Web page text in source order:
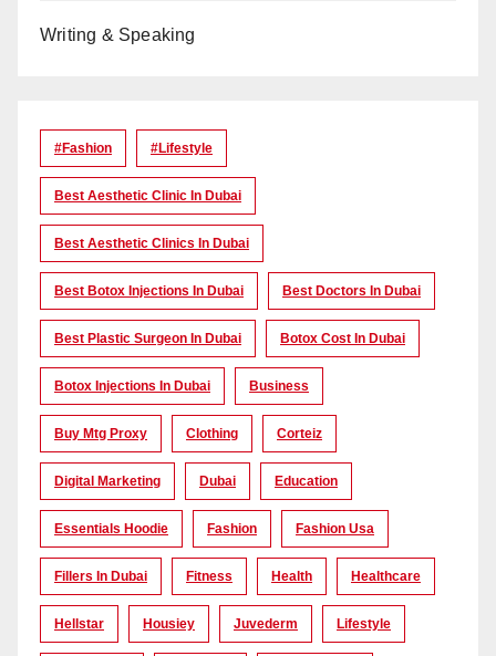
Writing & Speaking
#Fashion #lifestyle
Best Aesthetic Clinic In Dubai
Best Aesthetic Clinics In Dubai
Best Botox Injections In Dubai Best Doctors In Dubai
Best Plastic Surgeon In Dubai Botox Cost In Dubai
Botox Injections In Dubai Business
Buy Mtg Proxy Clothing Corteiz
Digital Marketing Dubai Education
Essentials Hoodie Fashion Fashion Usa
Fillers In Dubai Fitness Health Healthcare
Hellstar Housiey Juvederm Lifestyle